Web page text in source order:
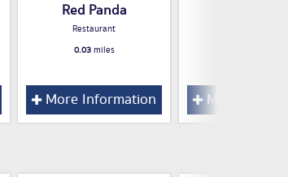
Red Panda
Restaurant
0.03miles
More Information More